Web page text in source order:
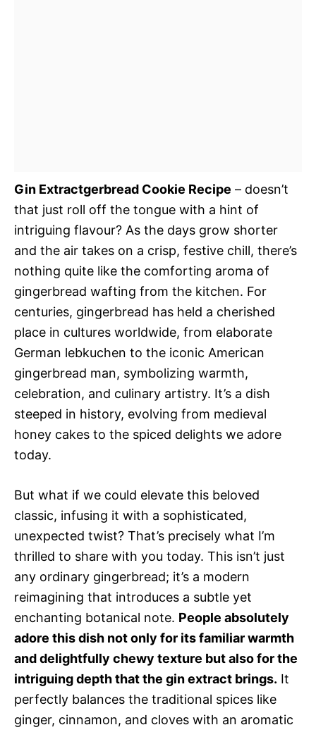
Gin Extractgerbread Cookie Recipe – doesn’t
that just roll off the tongue with a hint of
intriguing flavour? As the days grow shorter
and the air takes on a crisp, festive chill, there’s
nothing quite like the comforting aroma of
gingerbread wafting from the kitchen. For
centuries, gingerbread has held a cherished
place in cultures worldwide, from elaborate
German lebkuchen to the iconic American
gingerbread man, symbolizing warmth,
celebration, and culinary artistry. It’s a dish
steeped in history, evolving from medieval
honey cakes to the spiced delights we adore
today.
But what if we could elevate this beloved
classic, infusing it with a sophisticated,
unexpected twist? That’s precisely what I’m
thrilled to share with you today. This isn’t just
any ordinary gingerbread; it’s a modern
reimagining that introduces a subtle yet
enchanting botanical note. People absolutely
adore this dish not only for its familiar warmth
and delightfully chewy texture but also for the
intriguing depth that the gin extract brings. It
perfectly balances the traditional spices like
ginger, cinnamon, and cloves with an aromatic